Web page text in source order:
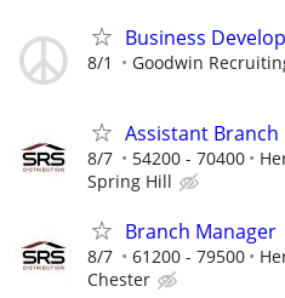
Business
8/1 Goodwin
Assistant Branch
8/7 54200 - 70400
Spring Hill
Branch Manager
8/7 61200 - 79500
Chester